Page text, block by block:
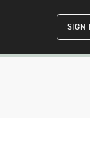
SIGN